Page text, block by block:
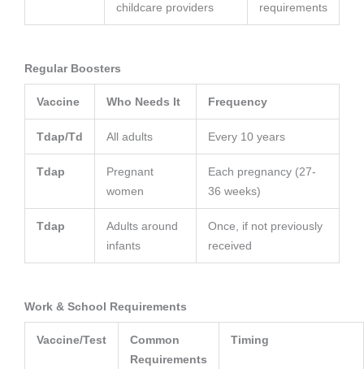
childcare providers
requirements
Regular Boosters
Vaccine Who Needs It Frequency
Tdap/Td All adults Every 10 years
Tdap
Pregnant
women
Each pregnancy (27-
36 weeks)
Tdap
Adults around
infants
Once, if not previously
received
Work & School Requirements
Vaccine/Test
Common
Requirements
Timing